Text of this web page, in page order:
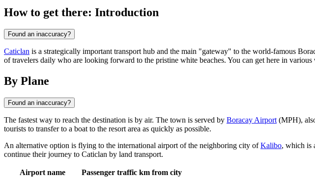
How to get there: Introduction
Found an inaccuracy?
Caticlan is a strategically important transport hub and the main "gateway" to the world-famous
of travelers daily who are looking forward to the pristine white beaches. You can get here in
By Plane
Found an inaccuracy?
The fastest way to reach the destination is by air. The town is served by Boracay Airport (MPH),
tourists to transfer to a boat to the resort area as quickly as possible.
An alternative option is flying to the international airport of the neighboring city ofKalibo, which is
continue their journey to Caticlan by land transport.
Airport name Passenger traffic km from city